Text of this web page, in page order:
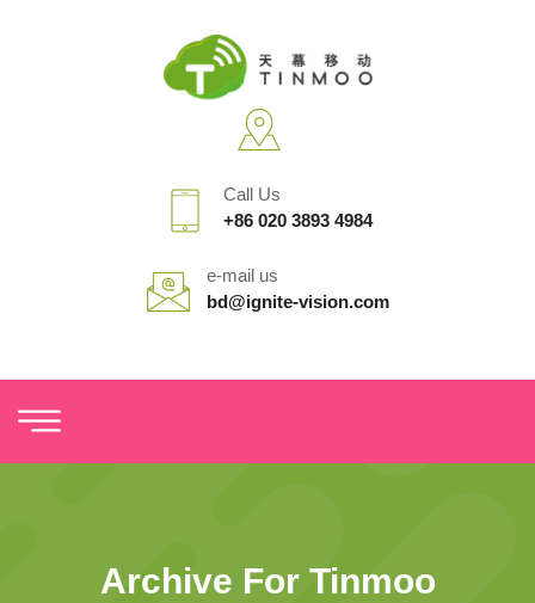
Call Us
+86 020 3893 4984
e-mail us
bd@ignite-vision.com
Archive For Tinmoo